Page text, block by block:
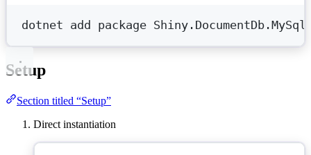
dotnet add package Shiny.DocumentDb.MySql
Setup
Section titled “Setup”
Direct instantiation